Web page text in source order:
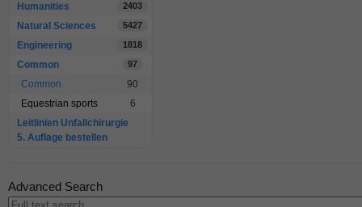
Humanities 2403
Natural Sciences 5427
Engineering 1818
Common 97
Common
90
Equestrian sports
6
Leitlinien Unfallchirurgie
5. Auflage bestellen
Advanced Search